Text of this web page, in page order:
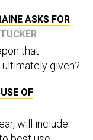
that
given?
will include
best use